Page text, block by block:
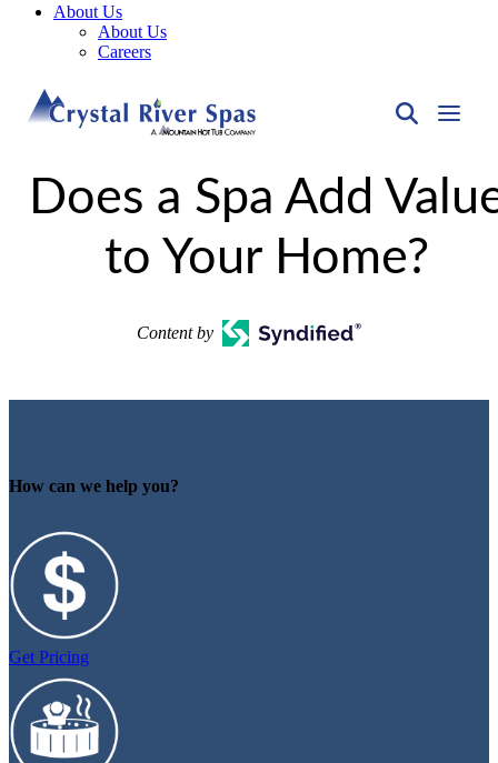
About Us
About Us
Careers
Does a Spa Add
to Your Home?
Content by
How can we help you?
Get Pricing